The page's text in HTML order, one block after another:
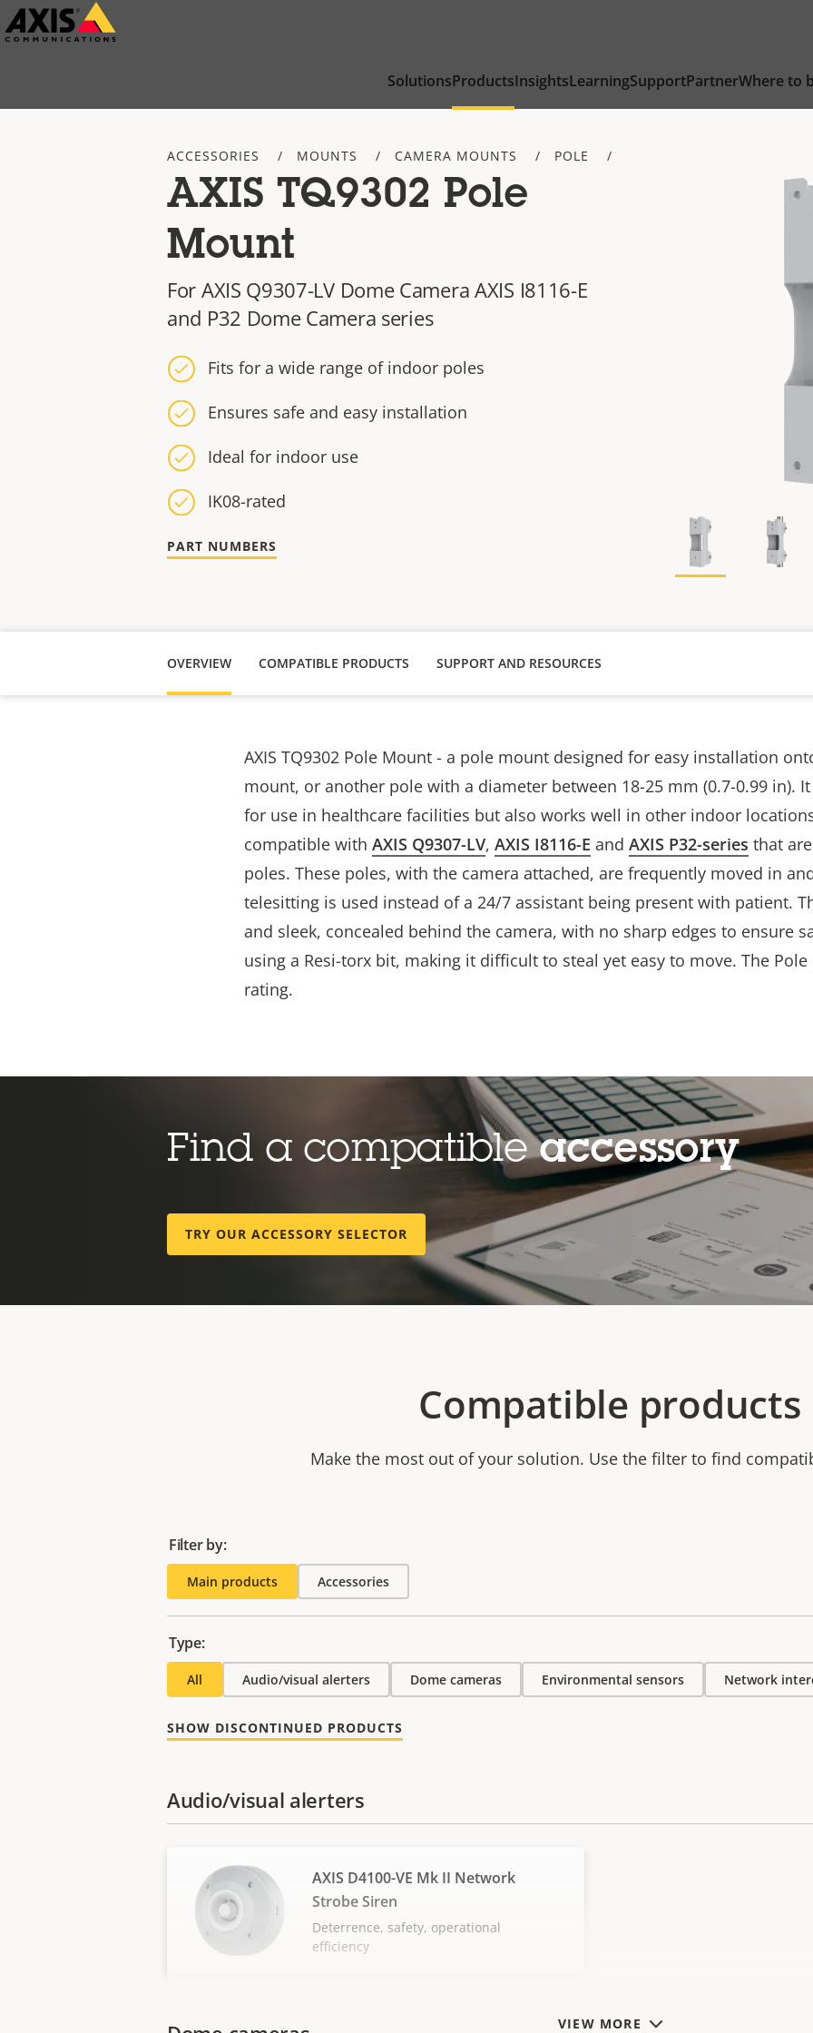
Skip
to
SolutionsProductsInsightsLearningSupportPartnerWhere to
ACCESSORIES MOUNTS CAMERA MOUNTS POLE
AXIS TQ9302 Pole
Mount
For AXIS Q9307-LV Dome Camera AXIS I8116-E
and P32 Dome Camera series
Fits for a wide range of indoor poles
Ensures safe and easy installation
Ideal for indoor use
IK08-rated
PART NUMBERS
OVERVIEW COMPATIBLE PRODUCTS SUPPORT AND RESOURCES
AXIS TQ9302 Pole Mount - a pole mount designed for easy installation
mount, or another pole with a diameter between 18-25 mm (0.7-0.99 in).
foruse in healthcare facilities but also works well in other indoor
compatible with AXIS Q9307-LV, AXIS I8116-E and AXIS P32-series that
poles. These poles, with the camera attached, are frequently moved in
telesitting is used instead of a 24/7 assistant being present with patient.
and sleek, concealed behind the camera, with no sharp edges to ensure
using a Resi-torx bit, making it difficult to steal yet easy to move. The Pole
rating.
Find a compatibleaccessory
TRY OUR ACCESSORY SELECTOR
Compatible products
Make the most out of your solution. Use the filter to find
Filter by:
Main products Accessories
Type:
All Audio/visual alerters Dome cameras Environmental sensors Network
SHOW DISCONTINUED PRODUCTS
VIEW MORE
Audio/visual alerters
AXIS D4100-VE Mk II Network
Strobe Siren
Deterrence, safety, operational
efficiency